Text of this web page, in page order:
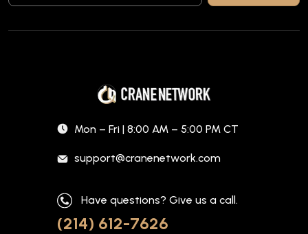
Mon – Fri | 8:00 AM – 5:00 PM CT
support@cranenetwork.com
Have questions? Give us a call.
(214) 612-7626